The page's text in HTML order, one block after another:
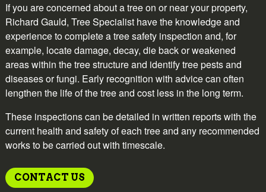
If you are concerned about a tree on or near your property,
Richard Gauld, Tree Specialist have the knowledge and
experience to complete a tree safety inspection and, for
example, locate damage, decay, die back or weakened
areas within the tree structure and identify tree pests and
diseases or fungi. Early recognition with advice can often
lengthen the life of the tree and cost less in the long term.
These inspections can be detailed in written reports with the
current health and safety of each tree and any recommended
works to be carried out with timescale.
CONTACT US